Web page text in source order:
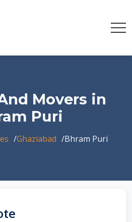
Movers in
Puri
Ghaziabad Bhram Puri